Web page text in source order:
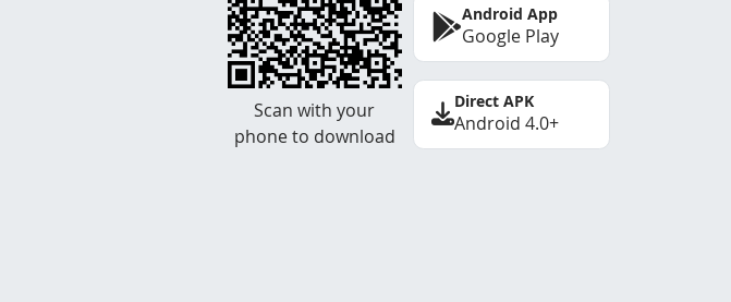
Scan with your
phone to download
Android App
Google Play
Direct APK
Android 4.0+